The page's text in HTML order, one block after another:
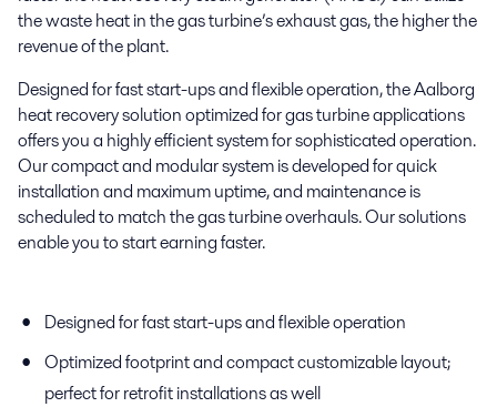
the waste heat in the gas turbine’s exhaust gas, the higher the
revenue of the plant.
Designed for fast start-ups and flexible operation, the Aalborg
heat recovery solution optimized for gas turbine applications
offers you a highly efficient system for sophisticated operation.
Our compact and modular system is developed for quick
installation and maximum uptime, and maintenance is
scheduled to match the gas turbine overhauls. Our solutions
enable you to start earning faster.
Designed for fast start-ups and flexible operation
Optimized footprint and compact customizable layout;
perfect for retrofit installations as well